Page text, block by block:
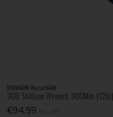
IRWINÂ® RecordÂ®
300 Stillson Wrench 300Mm (12In)
€94.99